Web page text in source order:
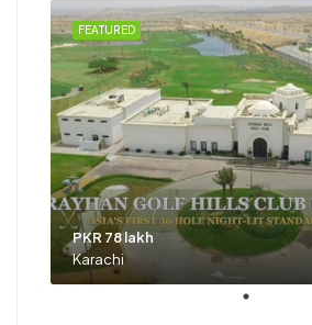
FEATURED
PKR 78 lakh
Karachi